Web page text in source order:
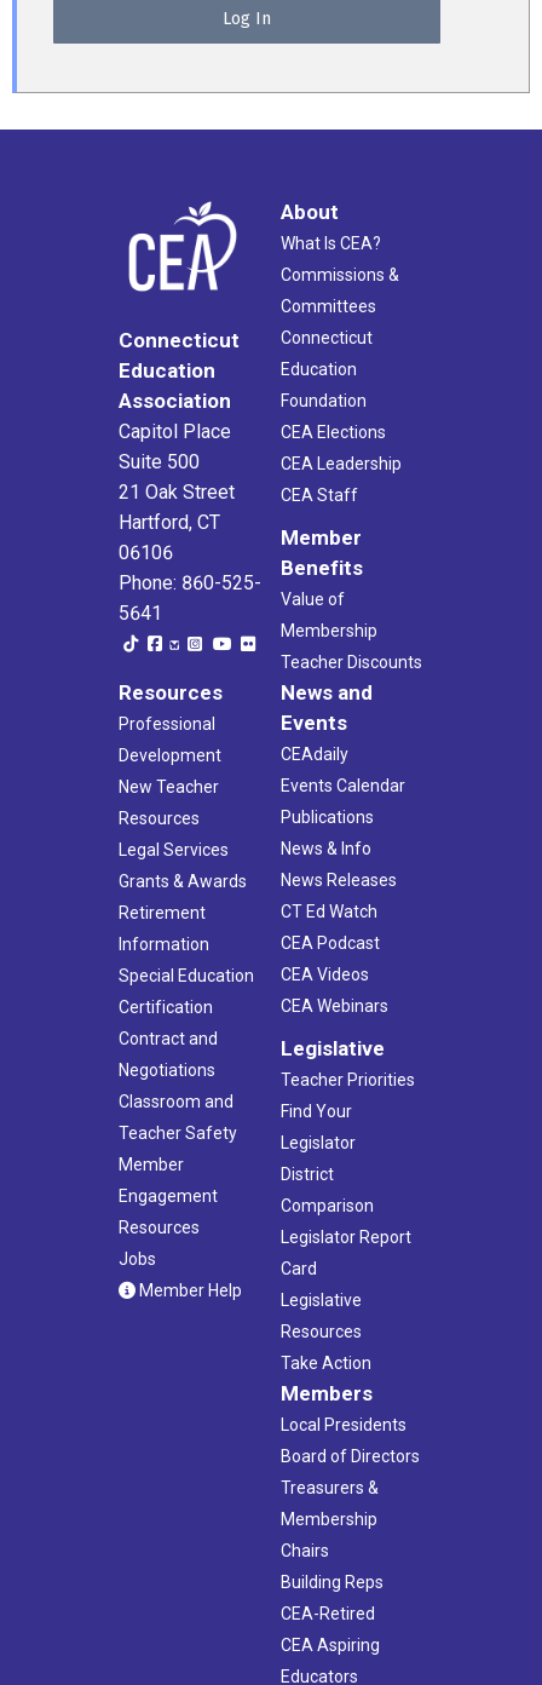
Connecticut
Education
Association
Capitol Place
Suite 500
21 Oak Street
Hartford, CT
06106
Phone: 860-525-
5641
About
What Is CEA?
Commissions &
Committees
Connecticut
Education
Foundation
CEA Elections
CEA Leadership
CEA Staff
Member
Benefits
Value of
Membership
Teacher Discounts
Resources
Professional
Development
New Teacher
Resources
Legal Services
Grants & Awards
Retirement
Information
Special Education
Certification
Contract and
Negotiations
Classroom and
Teacher Safety
Member
Engagement
Resources
Jobs
Member Help
News and
Events
CEAdaily
Events Calendar
Publications
News & Info
News Releases
CT Ed Watch
CEA Podcast
CEA Videos
CEA Webinars
Legislative
Teacher Priorities
Find Your
Legislator
District
Comparison
Legislator Report
Card
Legislative
Resources
Take Action
Members
Local Presidents
Board of Directors
Treasurers &
Membership
Chairs
Building Reps
CEA-Retired
CEA Aspiring
Educators